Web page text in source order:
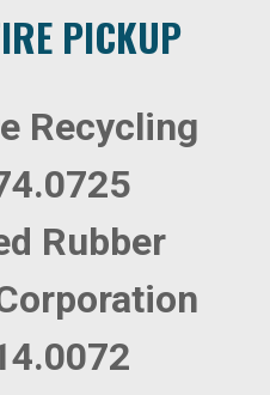
PICKUP
Recycling
Rubber